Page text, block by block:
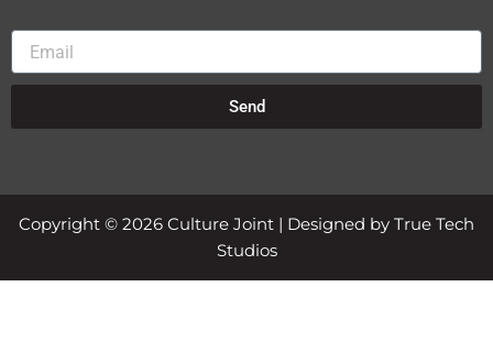
Email
Send
Copyright © 2026 Culture Joint | Designed by True Tech
Studios